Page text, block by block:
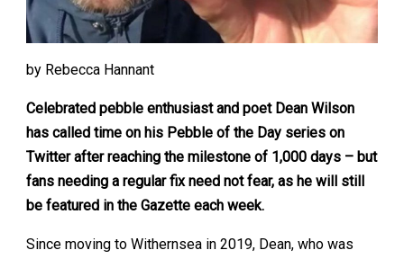
by Rebecca Hannant
Celebrated pebble enthusiast and poet Dean Wilson
has called time on his Pebble of the Day series on
Twitter after reaching the milestone of 1,000 days – but
fans needing a regular fix need not fear, as he will still
be featured in the Gazette each week.
Since moving to Withernsea in 2019, Dean, who was